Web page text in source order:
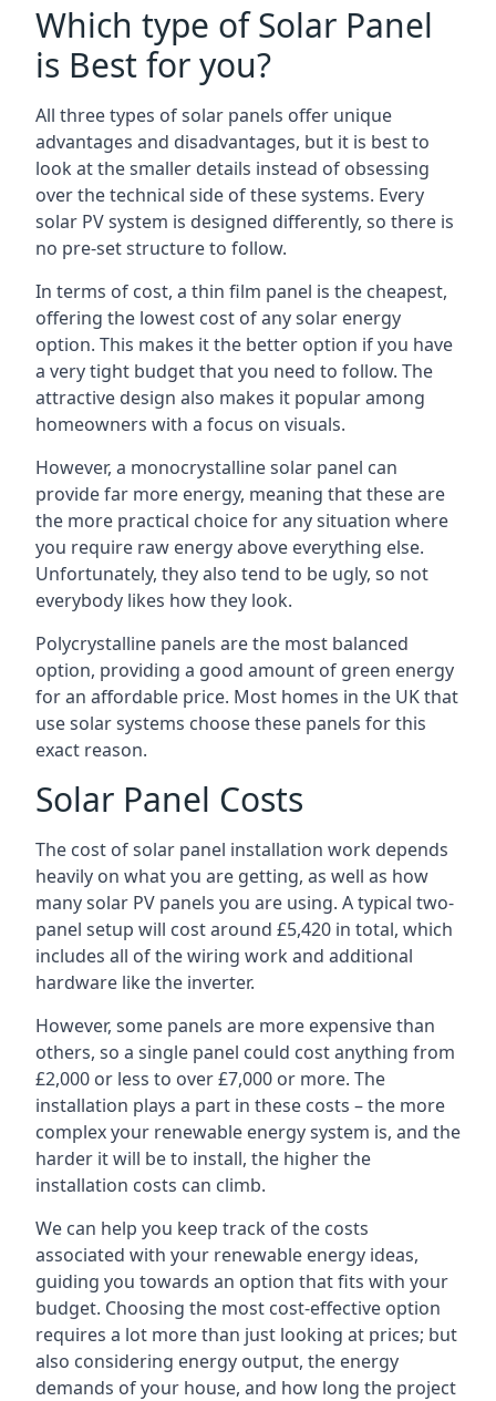
Which type of Solar Panel
is Best for you?
All three types of solar panels offer unique
advantages and disadvantages, but it is best to
look at the smaller details instead of obsessing
over the technical side of these systems. Every
solar PV system is designed differently, so there is
no pre-set structure to follow.
In terms of cost, a thin film panel is the cheapest,
offering the lowest cost of any solar energy
option. This makes it the better option if you have
a very tight budget that you need to follow. The
attractive design also makes it popular among
homeowners with a focus on visuals.
However, a monocrystalline solar panel can
provide far more energy, meaning that these are
the more practical choice for any situation where
you require raw energy above everything else.
Unfortunately, they also tend to be ugly, so not
everybody likes how they look.
Polycrystalline panels are the most balanced
option, providing a good amount of green energy
for an affordable price. Most homes in the UK that
use solar systems choose these panels for this
exact reason.
Solar Panel Costs
The cost of solar panel installation work depends
heavily on what you are getting, as well as how
many solar PV panels you are using. A typical two-
panel setup will cost around £5,420 in total, which
includes all of the wiring work and additional
hardware like the inverter.
However, some panels are more expensive than
others, so a single panel could cost anything from
£2,000 or less to over £7,000 or more. The
installation plays a part in these costs – the more
complex your renewable energy system is, and the
harder it will be to install, the higher the
installation costs can climb.
We can help you keep track of the costs
associated with your renewable energy ideas,
guiding you towards an option that fits with your
budget. Choosing the most cost-effective option
requires a lot more than just looking at prices; but
also considering energy output, the energy
demands of your house, and how long the project